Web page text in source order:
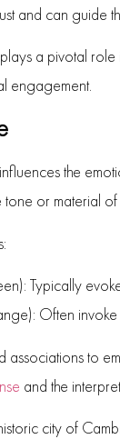
and can guide
a pivotal
engagement.
the
tone or material of
Typically
Often
to
and the
city of